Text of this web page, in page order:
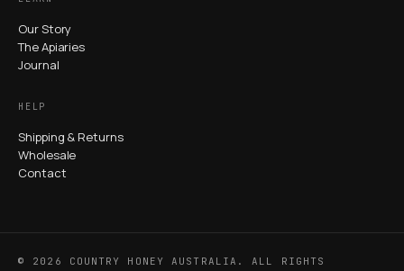
Our Story
The Apiaries
Journal
HELP
Shipping & Returns
Wholesale
Contact
© 2026 COUNTRY HONEY AUSTRALIA. ALL RIGHTS